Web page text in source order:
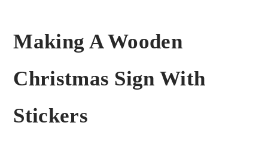
Making A Wooden
Christmas Sign With
Stickers